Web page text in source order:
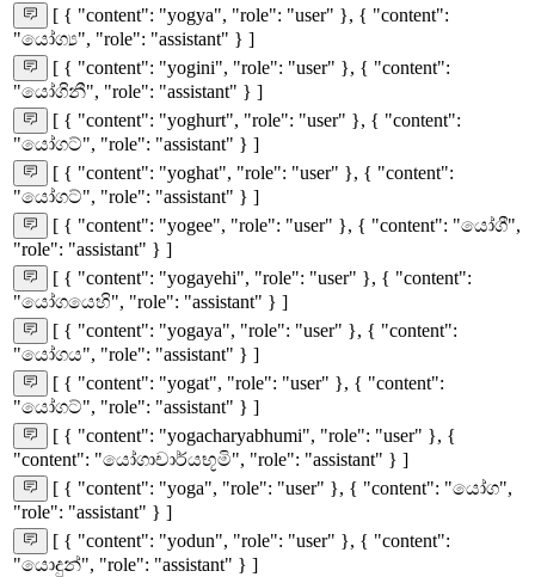
[ { "content": "yogya", "role": "user" }, { "content":
"යෝග්‍ය", "role": "assistant" } ]
[ { "content": "yogini", "role": "user" }, { "content":
"යෝගිනී", "role": "assistant" } ]
[ { "content": "yoghurt", "role": "user" }, { "content":
"යෝගට්", "role": "assistant" } ]
[ { "content": "yoghat", "role": "user" }, { "content":
"යෝගට්", "role": "assistant" } ]
[ { "content": "yogee", "role": "user" }, { "content": "යෝගී",
"role": "assistant" } ]
[ { "content": "yogayehi", "role": "user" }, { "content":
"යෝගයෙහි", "role": "assistant" } ]
[ { "content": "yogaya", "role": "user" }, { "content":
"යෝගය", "role": "assistant" } ]
[ { "content": "yogat", "role": "user" }, { "content":
"යෝගට්", "role": "assistant" } ]
[ { "content": "yogacharyabhumi", "role": "user" }, {
"content": "යෝගාචාර්යභූමි", "role": "assistant" } ]
[ { "content": "yoga", "role": "user" }, { "content": "යෝග",
"role": "assistant" } ]
[ { "content": "yodun", "role": "user" }, { "content":
"යොදුන්", "role": "assistant" } ]